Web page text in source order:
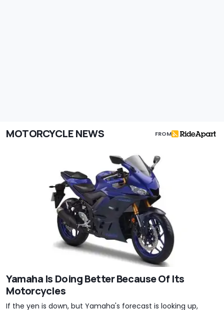
MOTORCYCLE NEWS FROM
Yamaha Is Doing Better Because Of Its
Motorcycles
If the yen is down, but Yamaha's forecast is looking up,